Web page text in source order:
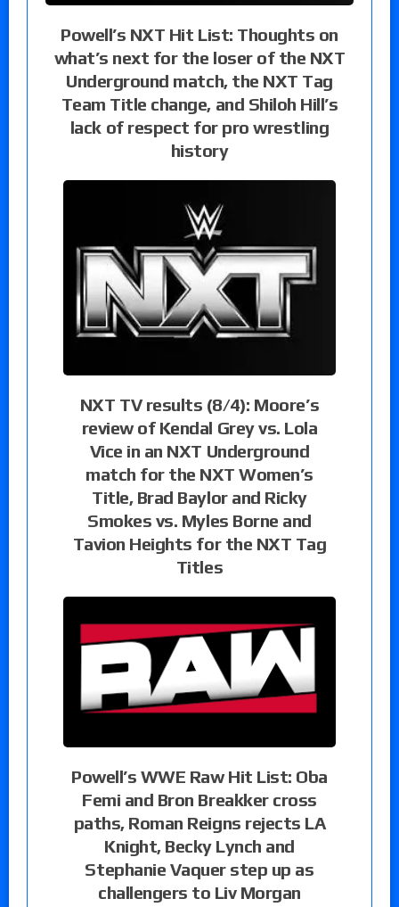
Powell’s NXT Hit List: Thoughts on
what’s next for the loser of the NXT
Underground match, the NXT Tag
Team Title change, and Shiloh Hill’s
lack of respect for pro wrestling
history
NXT TV results (8/4): Moore’s
review of Kendal Grey vs. Lola
Vice in an NXT Underground
match for the NXT Women’s
Title, Brad Baylor and Ricky
Smokes vs. Myles Borne and
Tavion Heights for the NXT Tag
Titles
Powell’s WWE Raw Hit List: Oba
Femi and Bron Breakker cross
paths, Roman Reigns rejects LA
Knight, Becky Lynch and
Stephanie Vaquer step up as
challengers to Liv Morgan